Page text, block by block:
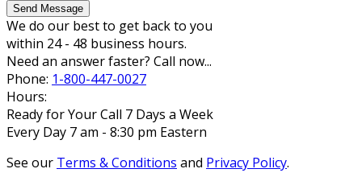
Send Message
We do our best to get back to you
within 24 - 48 business hours.
Need an answer faster? Call now...
Phone: 1-800-447-0027
Hours:
Ready for Your Call 7 Days a Week
Every Day 7 am - 8:30 pm Eastern
See our Terms & Conditions and Privacy Policy.